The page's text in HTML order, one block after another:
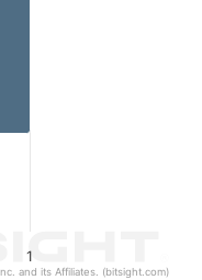
1
and its Affiliates. (bitsight.com)